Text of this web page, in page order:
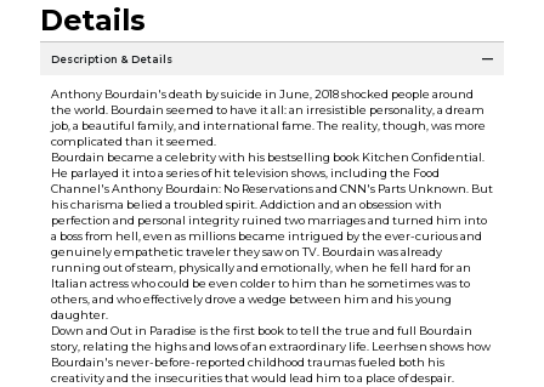
Details
Description & Details
Anthony Bourdain's death by suicide in June, 2018 shocked people around
the world. Bourdain seemed to have it all: an irresistible personality, a dream
job, a beautiful family, and international fame. The reality, though, was more
complicated than it seemed.
Bourdain became a celebrity with his bestselling book Kitchen Confidential.
He parlayed it into a series of hit television shows, including the Food
Channel's Anthony Bourdain: No Reservations and CNN's Parts Unknown. But
his charisma belied a troubled spirit. Addiction and an obsession with
perfection and personal integrity ruined two marriages and turned him into
a boss from hell, even as millions became intrigued by the ever-curious and
genuinely empathetic traveler they saw on TV. Bourdain was already
running out of steam, physically and emotionally, when he fell hard for an
Italian actress who could be even colder to him than he sometimes was to
others, and who effectively drove a wedge between him and his young
daughter.
Down and Out in Paradise is the first book to tell the true and full Bourdain
story, relating the highs and lows of an extraordinary life. Leerhsen shows how
Bourdain's never-before-reported childhood traumas fueled both his
creativity and the insecurities that would lead him to a place of despair.